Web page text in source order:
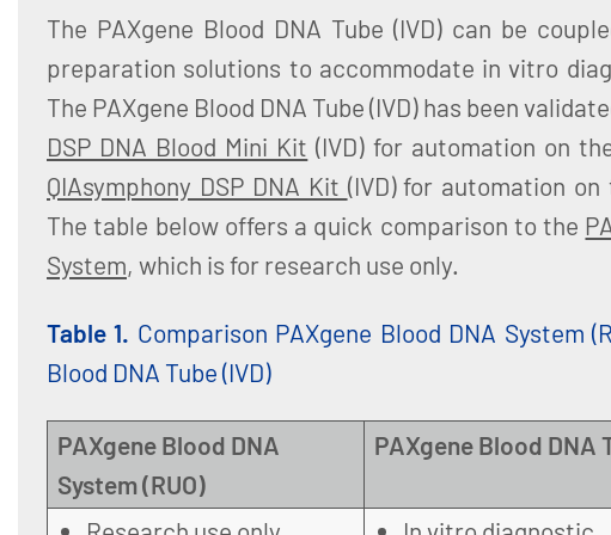
The PAXgene Blood DNA Tube (IVD) can be
preparation solutions to accommodate in vitro
The PAXgene Blood DNA Tube (IVD) has been
DSP DNA Blood Mini Kit (IVD) for automation on
QIAsymphony DSP DNA Kit (IVD) for automation on
The table below offers a quick comparison to the
System, which is for research use only.
Table 1. Comparison PAXgene Blood DNA System
Blood DNA Tube (IVD)
PAXgene Blood DNA
System (RUO)
PAXgene Blood DNA